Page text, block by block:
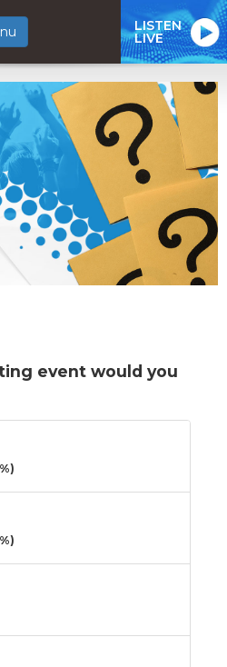
LISTEN
LIVE
event would you